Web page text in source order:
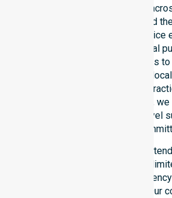
service provider in Australia
government area. We understand
needs, demographics, and
council. Our team aligns with local
and community care standards
service delivery. We reinforce
compliance through every
consistency across the shire,
participants receive high-level
registered NDIS provider
Our NDIS disability services
within the council. We are not
location. We focus on
service access for everyone. Our